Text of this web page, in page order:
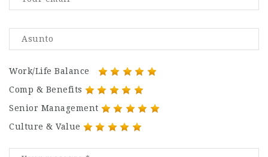
Work/Life Balance
Comp & Benefits
Senior Management
Culture & Value